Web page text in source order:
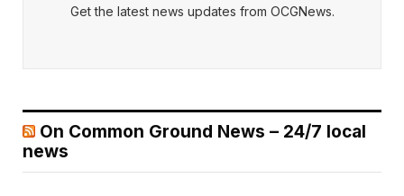
Get the latest news updates from OCGNews.
On Common Ground News – 24/7 local
news